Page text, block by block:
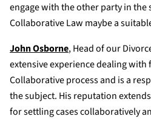
engage with the other party in the
Collaborative Law maybe a
John Osborne, Head of our
extensive experience dealing with
Collaborative process and is a
the subject. His reputation
for settling cases collaboratively